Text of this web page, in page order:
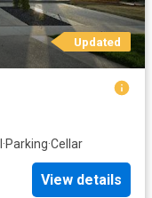
Updated
·Parking·Cellar
View details